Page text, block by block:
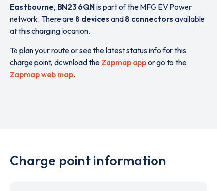
Eastbourne, BN23 6QNis part of the MFG EV Power
network. There are 8 devices and 8 connectors available
at this charging location.
To plan your route or see the latest status info for this
charge point, download the Zapmap appor go to the
Zapmap web map.
Charge point information